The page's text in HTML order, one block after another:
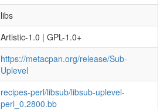
libs
Artistic-1.0 | GPL-1.0+
https://metacpan.org/release/Sub-
Uplevel
recipes-perl/libsub/libsub-uplevel-
perl_0.2800.bb